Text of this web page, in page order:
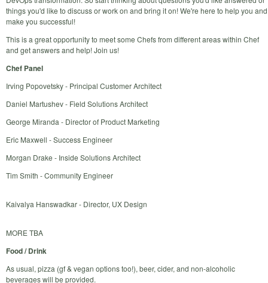
things you'd like to discuss or work on and bring it on! We're here to help you and
make you successful!
This is a great opportunity to meet some Chefs from different areas within Chef
and get answers and help! Join us!
Chef Panel
Irving Popovetsky - Principal Customer Architect
Daniel Martushev - Field Solutions Architect
George Miranda - Director of Product Marketing
Eric Maxwell - Success Engineer
Morgan Drake - Inside Solutions Architect
Tim Smith - Community Engineer
Kaivalya Hanswadkar - Director, UX Design
MORE TBA
Food / Drink
As usual, pizza (gf & vegan options too!), beer, cider, and non-alcoholic
beverages will be provided.